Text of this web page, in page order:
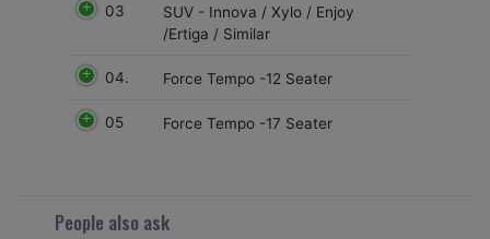
03
SUV - Innova / Xylo / Enjoy
/Ertiga / Similar
04. Force Tempo -12 Seater
05 Force Tempo -17 Seater
People also ask